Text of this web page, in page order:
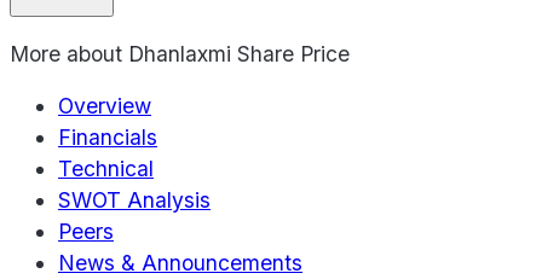
More about Dhanlaxmi Share Price
Overview
Financials
Technical
SWOT Analysis
Peers
News & Announcements